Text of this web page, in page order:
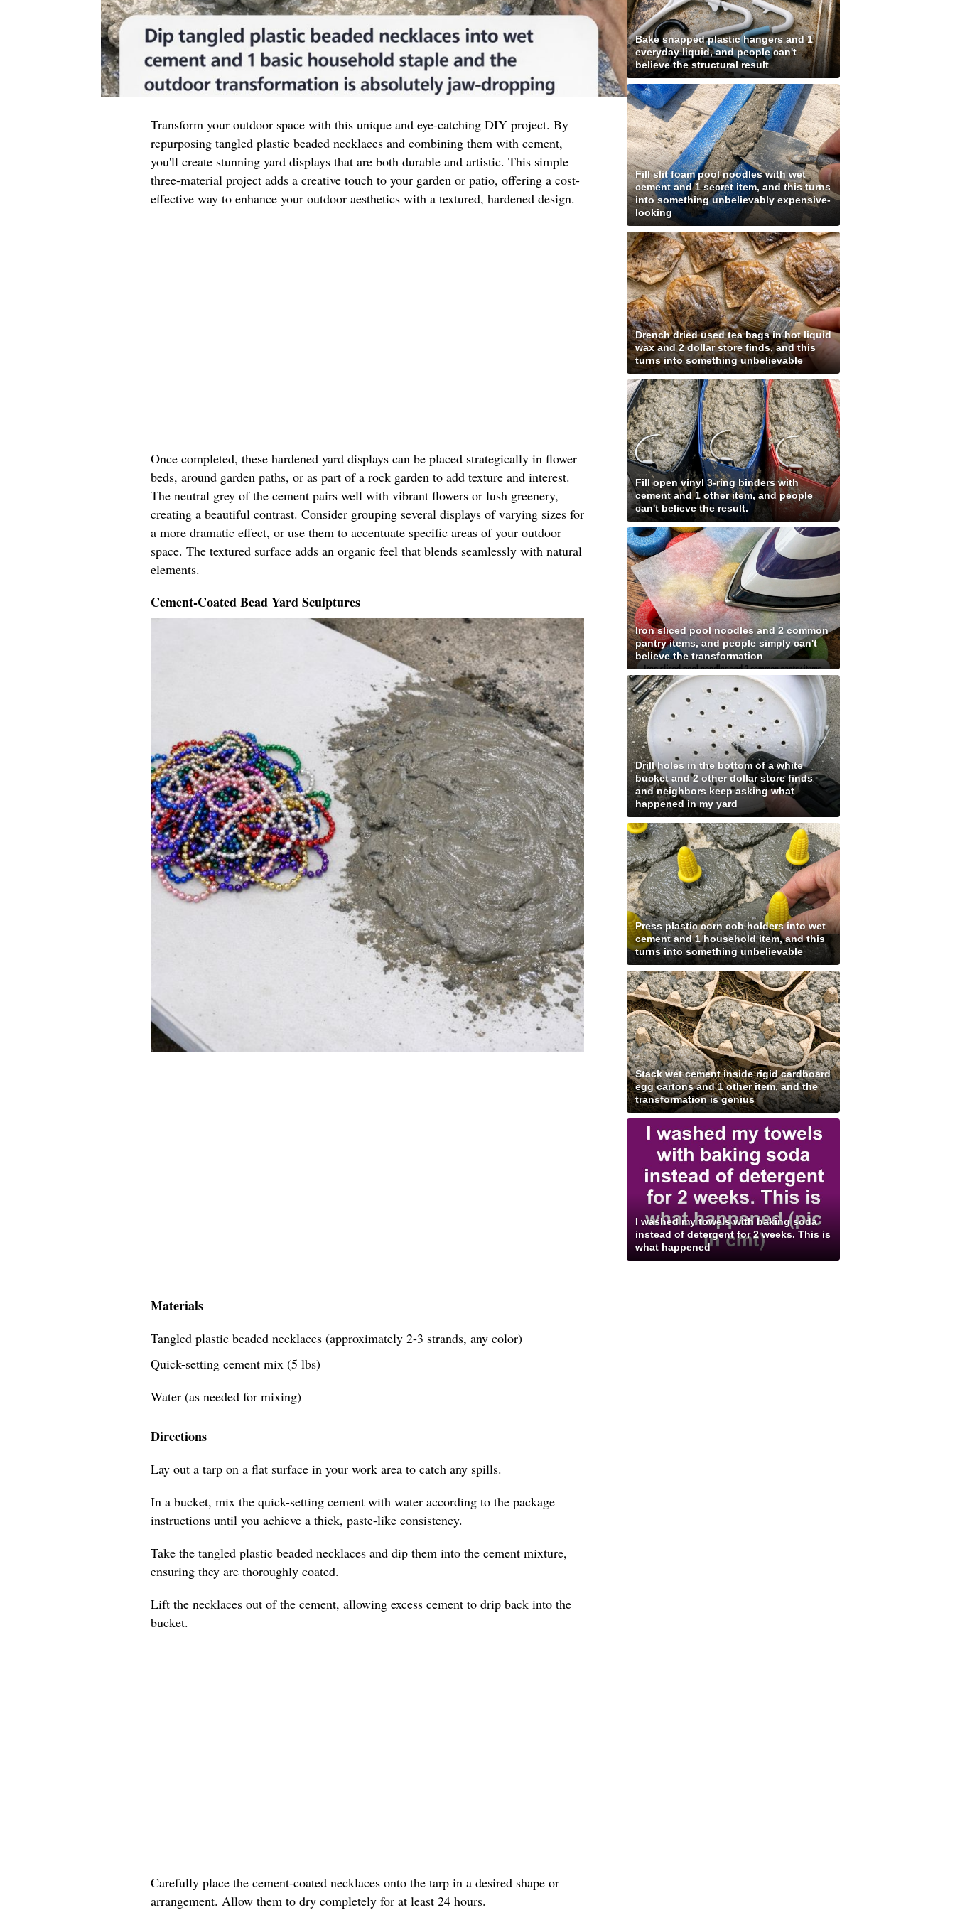
Transform your outdoor space with this unique and eye-catching DIY project. By
repurposing tangled plastic beaded necklaces and combining them with cement,
you'll create stunning yard displays that are both durable and artistic. This simple
three-material project adds a creative touch to your garden or patio, offering a cost-
effective way to enhance your outdoor aesthetics with a textured, hardened design.
Once completed, these hardened yard displays can be placed strategically in flower
beds, around garden paths, or as part of a rock garden to add texture and interest.
The neutral grey of the cement pairs well with vibrant flowers or lush greenery,
creating a beautiful contrast. Consider grouping several displays of varying sizes for
a more dramatic effect, or use them to accentuate specific areas of your outdoor
space. The textured surface adds an organic feel that blends seamlessly with natural
elements.
Cement-Coated Bead Yard Sculptures
Materials
Tangled plastic beaded necklaces (approximately 2-3 strands, any color)
Quick-setting cement mix (5 lbs)
Water (as needed for mixing)
Directions
Lay out a tarp on a flat surface in your work area to catch any spills.
In a bucket, mix the quick-setting cement with water according to the package
instructions until you achieve a thick, paste-like consistency.
Take the tangled plastic beaded necklaces and dip them into the cement mixture,
ensuring they are thoroughly coated.
Lift the necklaces out of the cement, allowing excess cement to drip back into the
bucket.
Carefully place the cement-coated necklaces onto the tarp in a desired shape or
arrangement. Allow them to dry completely for at least 24 hours.
Bake snapped plastic hangers and 1
everyday liquid, and people can't
believe the structural result
Fill slit foam pool noodles with wet
cement and 1 secret item, and this turns
into something unbelievably expensive-
looking
Drench dried used tea bags in hot liquid
wax and 2 dollar store finds, and this
turns into something unbelievable
Fill open vinyl 3-ring binders with
cement and 1 other item, and people
can't believe the result.
Iron sliced pool noodles and 2 common
pantry items, and people simply can't
believe the transformation
Drill holes in the bottom of a white
bucket and 2 other dollar store finds
and neighbors keep asking what
happened in my yard
Press plastic corn cob holders into wet
cement and 1 household item, and this
turns into something unbelievable
Stack wet cement inside rigid cardboard
egg cartons and 1 other item, and the
transformation is genius
I washed my towels with baking soda
instead of detergent for 2 weeks. This is
what happened